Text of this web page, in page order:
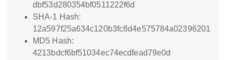
dbf53d280354bf0511222f6d
SHA-1 Hash:
12a597f25a634c120b3fc8d4e575784a02396201
MD5 Hash:
4213bdcf6bf51034ec74ecdfead79e0d